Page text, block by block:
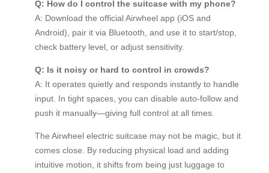
Q: How do I control the suitcase with my phone?
A: Download the official Airwheel app (iOS and
Android), pair it via Bluetooth, and use it to start/stop,
check battery level, or adjust sensitivity.
Q: Is it noisy or hard to control in crowds?
A: It operates quietly and responds instantly to handle
input. In tight spaces, you can disable auto-follow and
push it manually—giving full control at all times.
The Airwheel electric suitcase may not be magic, but it
comes close. By reducing physical load and adding
intuitive motion, it shifts from being just luggage to